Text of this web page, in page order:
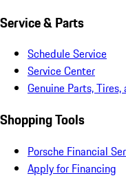
Service & Parts
Schedule Service
Service Center
Genuine Parts, Tires,
Shopping Tools
Porsche Financial
Apply for Financing